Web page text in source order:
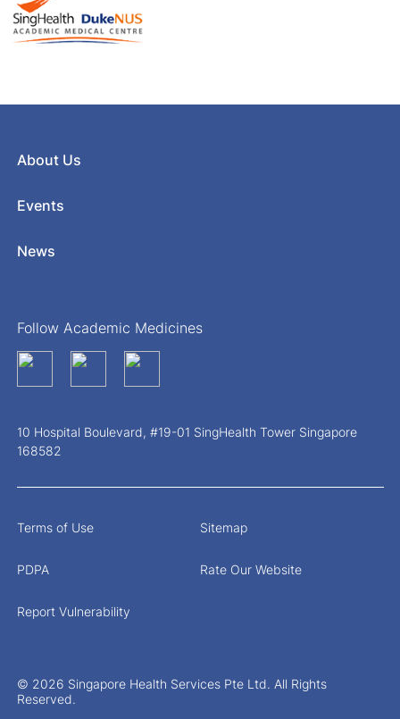
About Us
Events
News
Follow Academic Medicines
10 Hospital Boulevard, #19-01 SingHealth Tower Singapore
168582
© 2026 Singapore Health Services Pte Ltd. All Rights
Reserved.
Terms of Use Sitemap
PDPA Rate Our Website
Report Vulnerability